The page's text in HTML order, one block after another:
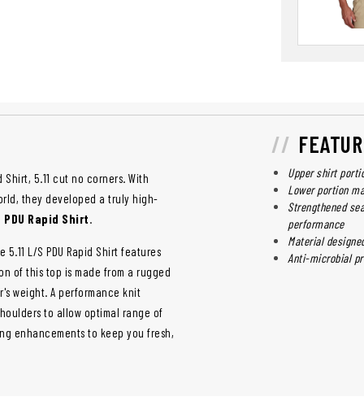
Shirt, 5.11 cut no corners. With
they developed a truly high-
Rapid Shirt
L/S PDU Rapid Shirt features
of this top is made from a rugged
weight. A performance knit
to allow optimal range of
enhancements to keep you fresh,
Upper shirt
Lower portion
Strengthened
performance
Material
Anti-microbial